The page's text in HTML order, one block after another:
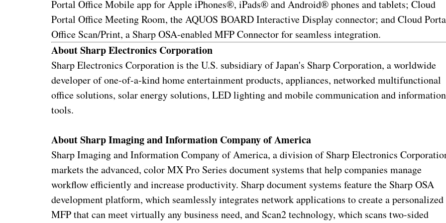
Portal Office Mobile app for Apple iPhones®, iPads® and Android® phones and tablets; Cloud
Portal Office Meeting Room, the AQUOS BOARD Interactive Display connector; and Cloud
Office Scan/Print, a Sharp OSA-enabled MFP Connector for seamless integration.
About Sharp Electronics Corporation
Sharp Electronics Corporation is the U.S. subsidiary of Japan's Sharp Corporation, a worldwide
developer of one-of-a-kind home entertainment products, appliances, networked multifunctional
office solutions, solar energy solutions, LED lighting and mobile communication and information
tools.
About Sharp Imaging and Information Company of America
Sharp Imaging and Information Company of America, a division of Sharp Electronics
markets the advanced, color MX Pro Series document systems that help companies manage
workflow efficiently and increase productivity. Sharp document systems feature the Sharp OSA
development platform, which seamlessly integrates network applications to create a personalized
MFP that can meet virtually any business need, and Scan2 technology, which scans two-sided